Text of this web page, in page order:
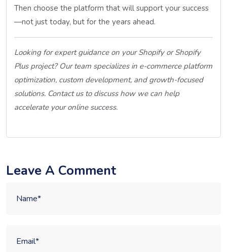
Then choose the platform that will support your success
—not just today, but for the years ahead.
Looking for expert guidance on your Shopify or Shopify
Plus project? Our team specializes in e-commerce platform
optimization, custom development, and growth-focused
solutions. Contact us to discuss how we can help
accelerate your online success.
Leave A Comment